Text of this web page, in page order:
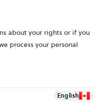
about your rights or if you
process your personal
English